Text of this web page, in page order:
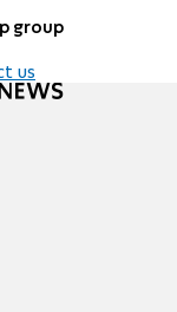
group
us